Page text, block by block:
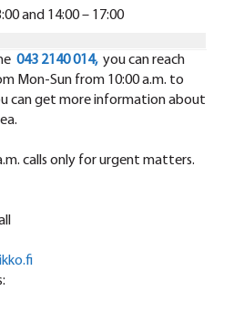
and 14:00 – 17:00
043 2140 014,you can reach
Mon-Sun from 10:00 a.m. to
can get more information about
calls only for urgent matters.